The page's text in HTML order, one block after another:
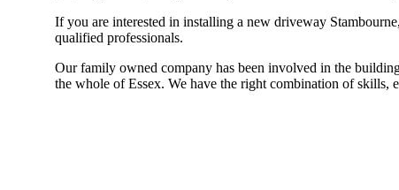
If you are interested in installing a new driveway
qualified professionals.
Our family owned company has been involved in the
the whole of Essex. We have the right combination of skills,